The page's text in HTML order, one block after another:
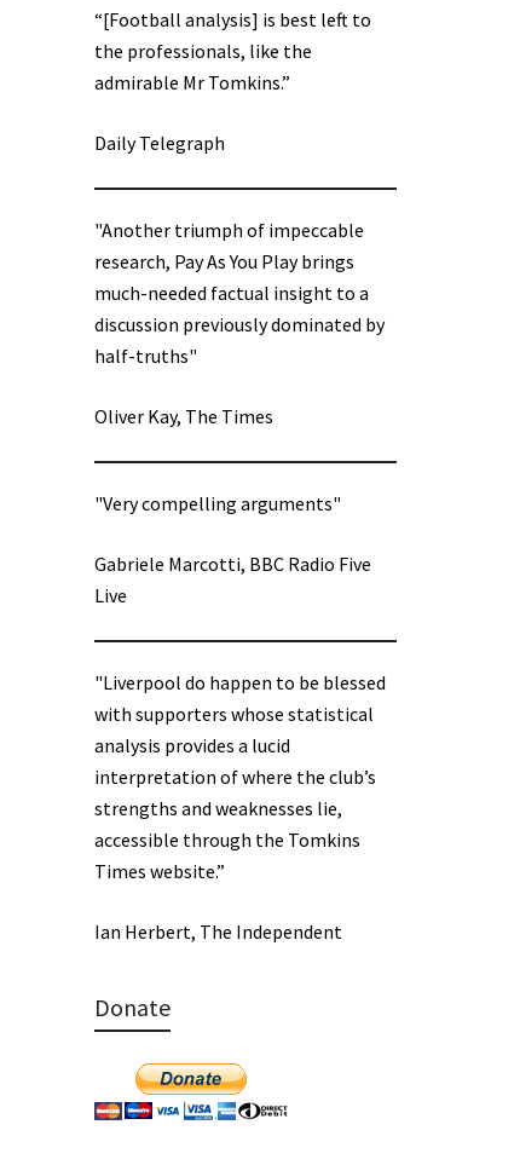
“[Football analysis] is best left to
the professionals, like the
admirable Mr Tomkins.”
Daily Telegraph
"Another triumph of impeccable
research, Pay As You Play brings
much-needed factual insight to a
discussion previously dominated by
half-truths"
Oliver Kay, The Times
"Very compelling arguments"
Gabriele Marcotti, BBC Radio Five
Live
"Liverpool do happen to be blessed
with supporters whose statistical
analysis provides a lucid
interpretation of where the club’s
strengths and weaknesses lie,
accessible through the Tomkins
Times website.”
Ian Herbert, The Independent
Donate